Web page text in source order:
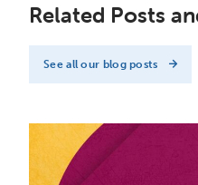
Related Posts
See all our blog posts